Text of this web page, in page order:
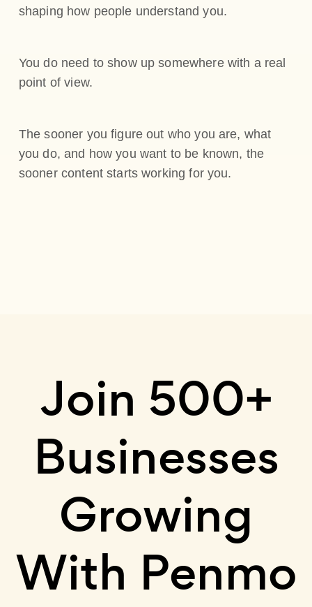
shaping how people understand you.
You do need to show up somewhere with a real
point of view.
The sooner you figure out who you are, what
you do, and how you want to be known, the
sooner content starts working for you.
Join 500+
Businesses
Growing
With Penmo